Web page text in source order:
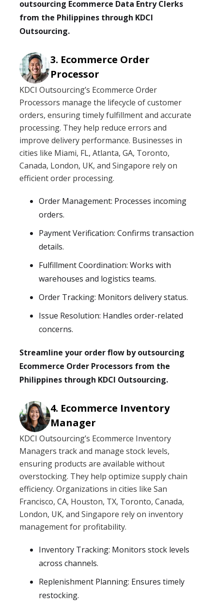
outsourcing Ecommerce Data Entry Clerks
from the Philippines through KDCI
Outsourcing.
Ecommerce Order
Processor
KDCI Outsourcing’s Ecommerce Order
Processors manage the lifecycle of customer
orders, ensuring timely fulfillment and accurate
processing. They help reduce errors and
improve delivery performance. Businesses in
cities like Miami, FL, Atlanta, GA, Toronto,
Canada, London, UK, and Singapore rely on
efficient order processing.
Order Management: Processes incoming
orders.
Payment Verification: Confirms transaction
details.
Fulfillment Coordination: Works with
warehouses and logistics teams.
Order Tracking: Monitors delivery status.
Issue Resolution: Handles order-related
concerns.
Streamline your order flow by outsourcing
Ecommerce Order Processors from the
Philippines through KDCI Outsourcing.
Ecommerce Inventory
Manager
KDCI Outsourcing’s Ecommerce Inventory
Managers track and manage stock levels,
ensuring products are available without
overstocking. They help optimize supply chain
efficiency. Organizations in cities like San
Francisco, CA, Houston, TX, Toronto, Canada,
London, UK, and Singapore rely on inventory
management for profitability.
Inventory Tracking: Monitors stock levels
across channels.
Replenishment Planning: Ensures timely
restocking.